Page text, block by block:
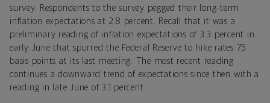
survey. Respondents to the survey pegged their long-term
inflation expectations at 2.8 percent. Recall that it was a
preliminary reading of inflation expectations of 3.3 percent in
early June that spurred the Federal Reserve to hike rates 75
basis points at its last meeting. The most recent reading
continues a downward trend of expectations since then with a
reading in late June of 3.1 percent.